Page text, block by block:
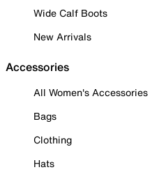
Wide Calf Boots
New Arrivals
Accessories
All Women's Accessories
Bags
Clothing
Hats